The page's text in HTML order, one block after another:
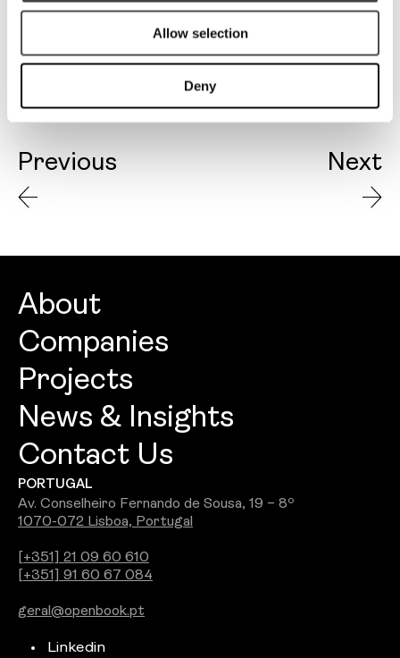
Allow selection
Deny
Previous Next
About
About
Culture
People
Careers
Awards
Companies
Openbook Architecture
Openbook Design
Openbook Engineering
Openbook Real Estate
Integra PDS
Ground Up
Projects
News & Insights
Best Commercial Firm 2026: Openbook
Wins Jury Award
See all
Contact Us
PORTUGAL
Av. Conselheiro Fernando de Sousa, 19 – 8º
1070-072 Lisboa, Portugal
[+351] 21 09 60 610
[+351] 91 60 67 084
geral@openbook.pt
Linkedin